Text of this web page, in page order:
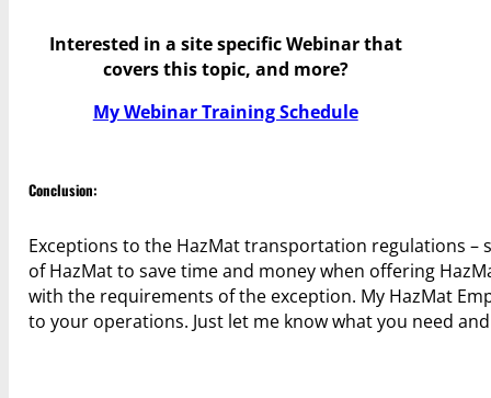
Interested in a site specific Webinar that
covers this topic, and more?
My Webinar Training Schedule
Conclusion:
Exceptions to the HazMat transportation regulations
of HazMat to save time and money when offering
with the requirements of the exception. My HazMat
to your operations. Just let me know what you need